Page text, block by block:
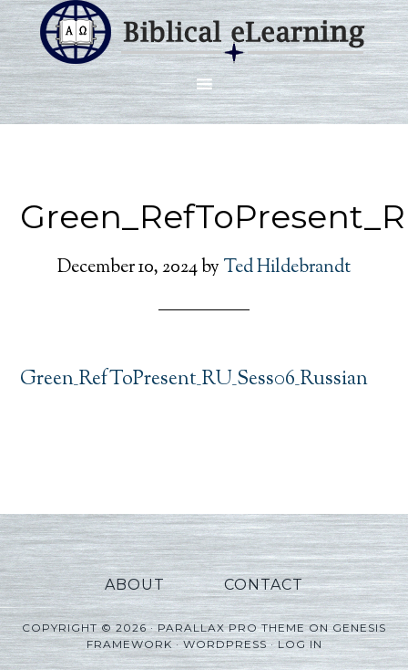
December 10, 2024by Ted Hildebrandt
Green_RefToPresent_RU_Sess06_Russian
ABOUT CONTACT
COPYRIGHT © 2026 ·PARALLAX PRO THEMEONGENESIS
FRAMEWORK·WORDPRESS·LOG IN